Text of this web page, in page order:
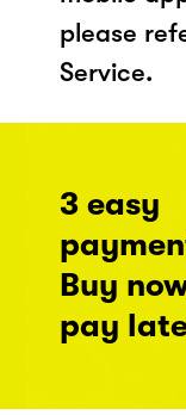
please
Service.
3 easy
Buy
pay